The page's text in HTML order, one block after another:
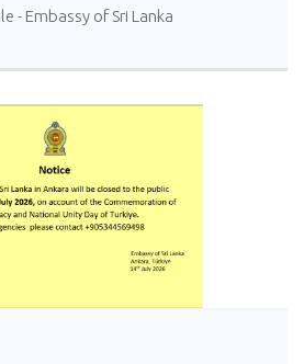
- Embassy of Sri Lanka